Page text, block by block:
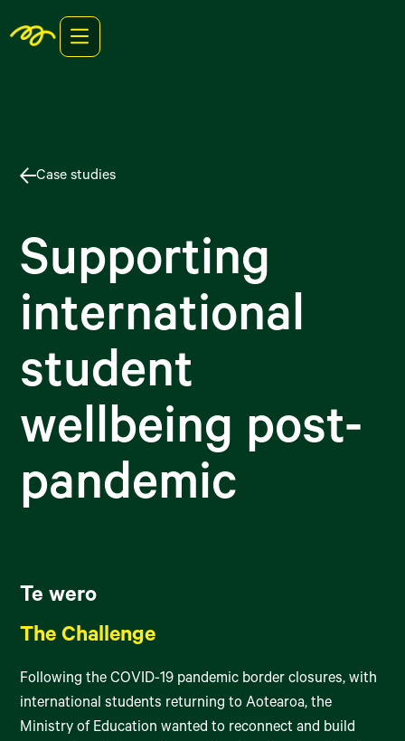
Case studies
Supporting
international
student
wellbeing post-
pandemic
Te wero
The Challenge
Following the COVID-19 pandemic border closures, with
international students returning to Aotearoa, the
Ministry of Education wanted to reconnect and build